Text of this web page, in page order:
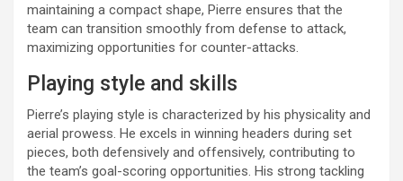
maintaining a compact shape, Pierre ensures that the
team can transition smoothly from defense to attack,
maximizing opportunities for counter-attacks.
Playing style and skills
Pierre’s playing style is characterized by his physicality and
aerial prowess. He excels in winning headers during set
pieces, both defensively and offensively, contributing to
the team’s goal-scoring opportunities. His strong tackling